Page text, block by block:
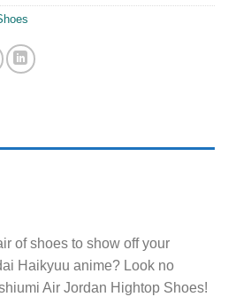
of shoes to show off your
Haikyuu anime? Look no
Air Jordan Hightop Shoes!